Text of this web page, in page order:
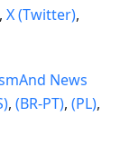
, X (Twitter),
News
, (BR-PT), (PL),